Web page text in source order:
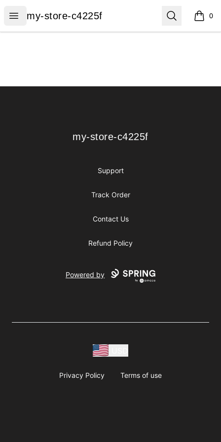
Open menu
my-store-c4225f
my-store-c4225f Search 0
items
my-store-c4225f
my-store-c4225f
Support
Track Order
Contact Us
Refund Policy
Powered by
Privacy Policy Terms of use